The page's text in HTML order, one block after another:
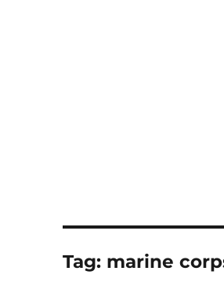
Tag: marine